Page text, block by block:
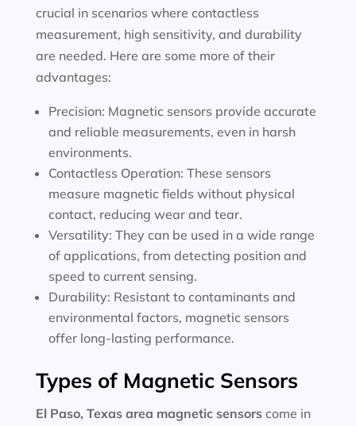
crucial in scenarios where contactless
measurement, high sensitivity, and durability
are needed. Here are some more of their
advantages:
Precision: Magnetic sensors provide accurate
and reliable measurements, even in harsh
environments.
Contactless Operation: These sensors
measure magnetic fields without physical
contact, reducing wear and tear.
Versatility: They can be used in a wide range
of applications, from detecting position and
speed to current sensing.
Durability: Resistant to contaminants and
environmental factors, magnetic sensors
offer long-lasting performance.
Types of Magnetic Sensors
El Paso, Texas area magnetic sensorscome in